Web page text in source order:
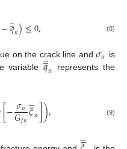
−𝑞
̲
̲𝑛)≤0, (8)
on the crack line and𝜎𝑛 is
variable𝑞
̲
̲𝑛
represents the
[−𝜎𝑛
𝐺𝑓𝑛𝜉



𝑛]), (9)



